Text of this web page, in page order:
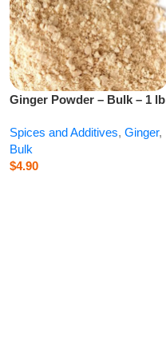
Ginger Powder – Bulk – 1 lb
Spices and Additives, Ginger,
Bulk
$4.90